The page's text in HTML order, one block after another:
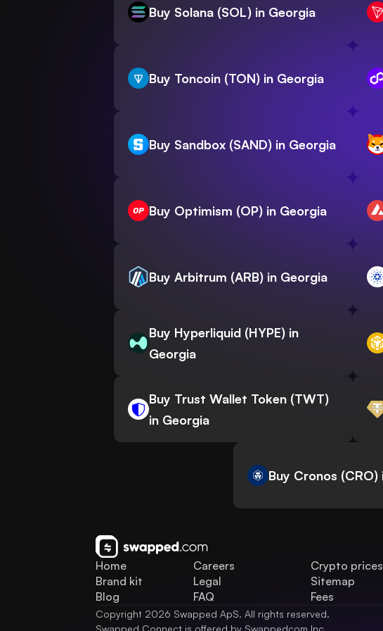
Buy Solana (SOL) in Georgia
Buy Toncoin (TON) in Georgia
Buy Sandbox (SAND) in Georgia
Buy Optimism (OP) in Georgia
Buy Arbitrum (ARB) in Georgia
Buy Hyperliquid (HYPE) in
Georgia
Buy Trust Wallet Token (TWT)
in Georgia
Buy Cronos (CRO)
Home
Brand kit
Blog
Careers
Legal
FAQ
Crypto prices
Sitemap
Fees
Copyright 2026 Swapped ApS. All rights reserved.